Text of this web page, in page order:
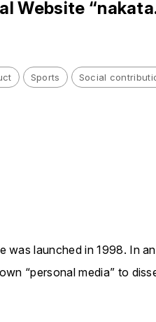
Website
Sports Social
was launched in 1998. In
“personal media” to